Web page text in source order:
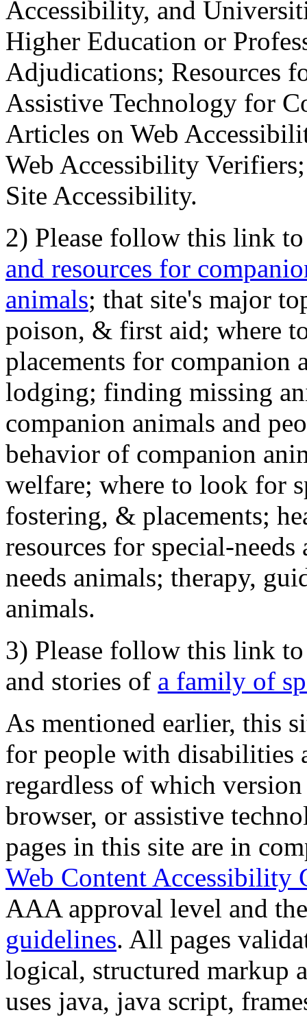
Accessibility, and
Higher Education or
Adjudications; Resources
Assistive Technology for
Articles on Web
Web Accessibility
Site Accessibility.
2) Please follow this link
and resources for
animals; that site's major
poison, & first aid; where
placements for
lodging; finding missing
companion animals and
behavior of companion
welfare; where to look for
fostering, & placements;
resources for special-
needs animals; therapy,
animals.
3) Please follow this link
and stories of a family of
As mentioned earlier, this
for people with disabilities
regardless of which
browser, or assistive
pages in this site are in
Web Content Accessibility
AAA approval level and
guidelines. All pages
logical, structured markup
uses java, java script,